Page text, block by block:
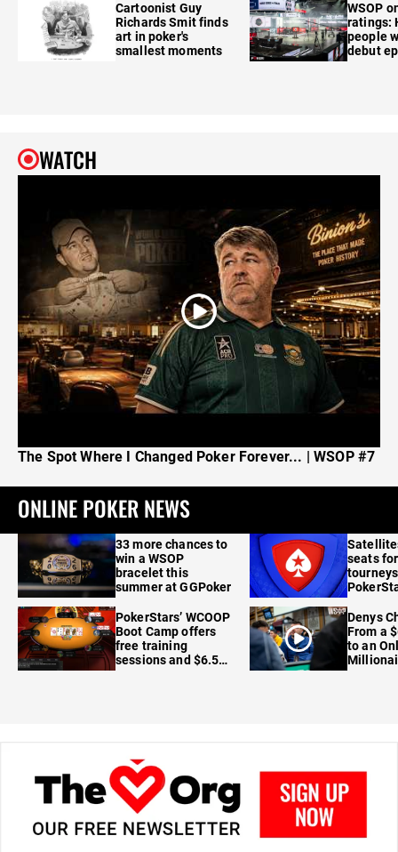
Cartoonist Guy
Richards Smit finds
art in poker's
smallest moments
WSOP
ratings:
people
debut
WATCH
The Spot Where I Changed Poker Forever... | WSOP #7
ONLINE POKER NEWS
33 more chances to
win a WSOP
bracelet this
summer at GGPoker
PokerStars’ WCOOP
Boot Camp offers
free training
sessions and $6.5M
seats
Denys
From a
to an